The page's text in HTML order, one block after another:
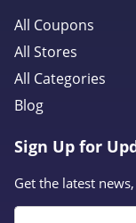
All Coupons
All Stores
All Categories
Blog
Sign Up for
Get the latest